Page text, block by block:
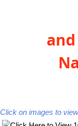
Click on images to